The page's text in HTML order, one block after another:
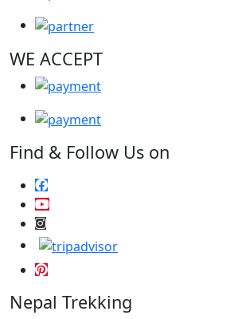
WE ACCEPT
Find & Follow Us on
Nepal Trekking